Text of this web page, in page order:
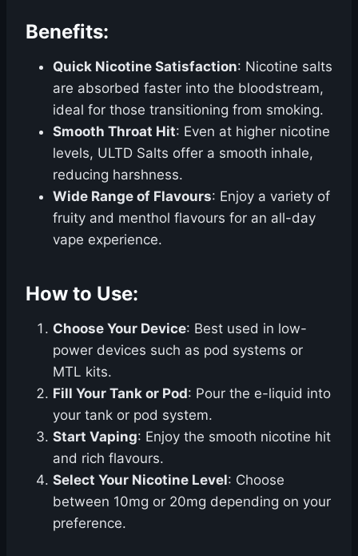
Benefits:
Quick Nicotine Satisfaction: Nicotine salts
are absorbed faster into the bloodstream,
ideal for those transitioning from smoking.
Smooth Throat Hit: Even at higher nicotine
levels, ULTD Salts offer a smooth inhale,
reducing harshness.
Wide Range of Flavours: Enjoy a variety of
fruity and menthol flavours for an all-day
vape experience.
How to Use:
Choose Your Device: Best used in low-
power devices such as pod systems or
MTL kits.
Fill Your Tank or Pod: Pour the e-liquid into
your tank or pod system.
Start Vaping: Enjoy the smooth nicotine hit
and rich flavours.
Select Your Nicotine Level: Choose
between 10mg or 20mg depending on your
preference.